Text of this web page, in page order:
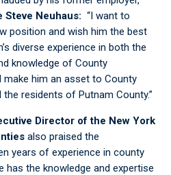
Steve Neuhaus:“I want to
position and wish him the best
diverse experience in both the
knowledge of County
him an asset to County
the residents of Putnam County.”
Director of the New York
also praised the
years of experience in county
has the knowledge and expertise